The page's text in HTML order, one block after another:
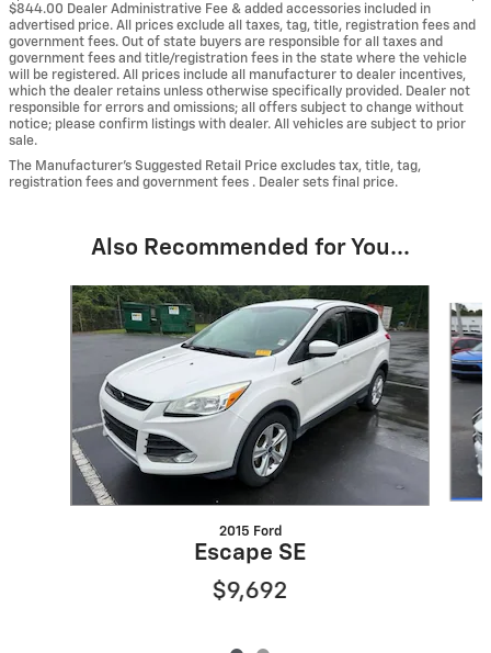
$844.00 Dealer Administrative Fee & added accessories included in
advertised price. All prices exclude all taxes, tag, title, registration fees and
government fees. Out of state buyers are responsible for all taxes and
government fees and title/registration fees in the state where the vehicle
will be registered. All prices include all manufacturer to dealer incentives,
which the dealer retains unless otherwise specifically provided. Dealer not
responsible for errors and omissions; all offers subject to change without
notice; please confirm listings with dealer. All vehicles are subject to prior
sale.
The Manufacturer’s Suggested Retail Price excludes tax, title, tag,
registration fees and government fees . Dealer sets final price.
Also Recommended for You...
Slide 1 of 2
2015 Ford
Escape SE
$9,692